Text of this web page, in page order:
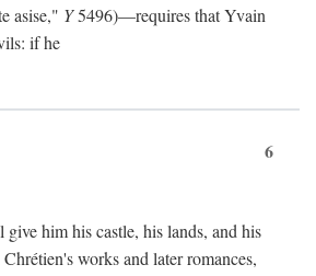
asise," Y5496)—requires that Yvain
if he
6
him his castle, his lands, and his
works and later romances,